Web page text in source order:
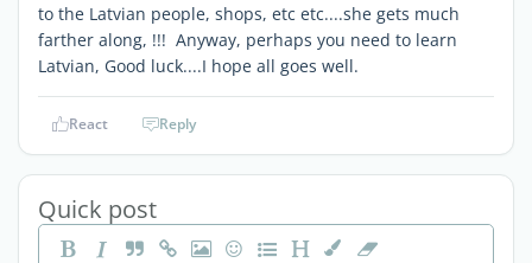
to the Latvian people, shops, etc etc....she gets much
farther along, !!! Anyway, perhaps you need to learn
Latvian, Good luck....I hope all goes well.
React Reply
Quick post